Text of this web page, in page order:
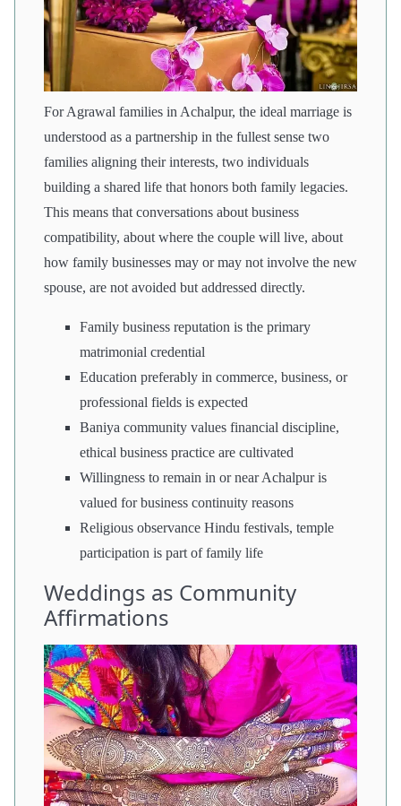
For Agrawal families in Achalpur, the ideal marriage is
understood as a partnership in the fullest sense two
families aligning their interests, two individuals
building a shared life that honors both family legacies.
This means that conversations about business
compatibility, about where the couple will live, about
how family businesses may or may not involve the new
spouse, are not avoided but addressed directly.
Family business reputation is the primary
matrimonial credential
Education preferably in commerce, business, or
professional fields is expected
Baniya community values financial discipline,
ethical business practice are cultivated
Willingness to remain in or near Achalpur is
valued for business continuity reasons
Religious observance Hindu festivals, temple
participation is part of family life
Weddings as Community
Affirmations